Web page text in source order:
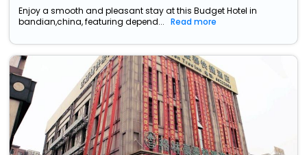
Enjoy a smooth and pleasant stay at this Budget Hotel in
bandian,china, featuring depend...
Read more